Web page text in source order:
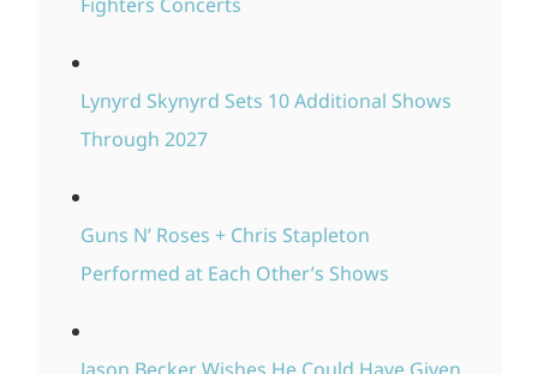
Lynyrd Skynyrd Sets 10 Additional Shows
Through 2027
Guns N’ Roses + Chris Stapleton
Performed at Each Other’s Shows